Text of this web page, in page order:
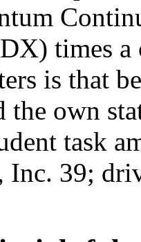
times a
is that
the own
task
Inc. 39;